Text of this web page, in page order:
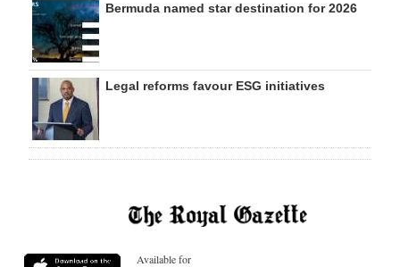
Bermuda named star destination for 2026
Legal reforms favour ESG initiatives
Available for